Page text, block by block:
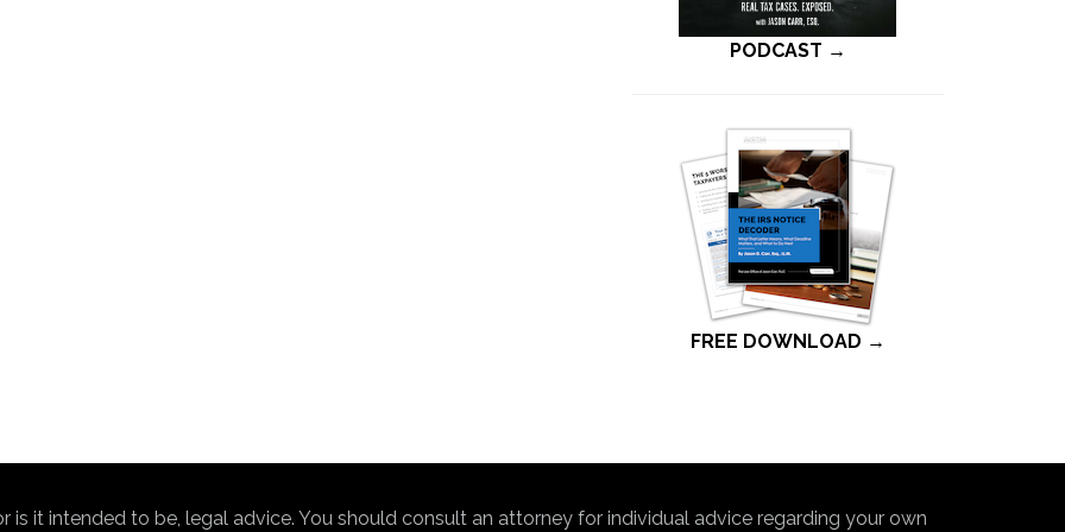
PODCAST →
FREE DOWNLOAD →
is it intended to be, legal advice. You should consult an attorney for individual advice regarding your own